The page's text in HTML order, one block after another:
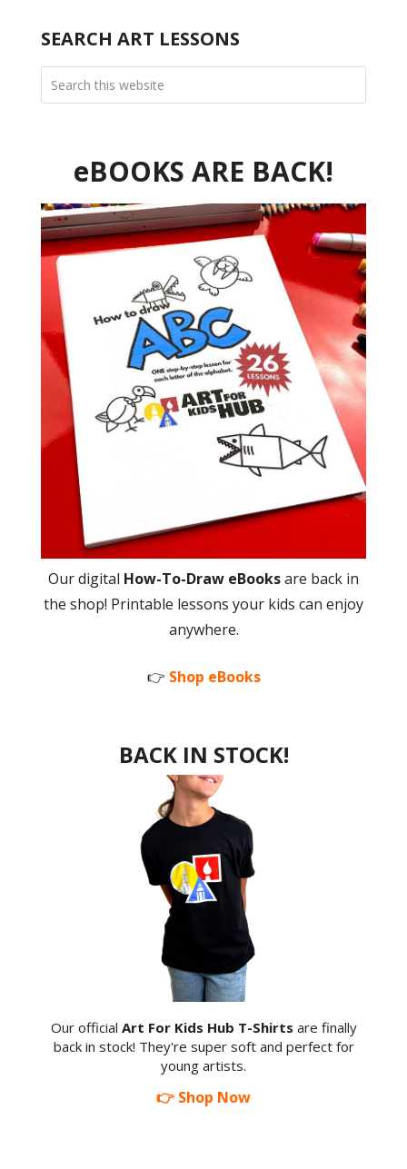
SEARCH ART LESSONS
eBOOKS ARE BACK!
Our digital How-To-Draw eBooksare back in
the shop! Printable lessons your kids can enjoy
anywhere.
👉 Shop eBooks
BACK IN STOCK!
Our official Art For Kids Hub T-Shirts are finally
back in stock! They're super soft and perfect for
young artists.
👉 Shop Now